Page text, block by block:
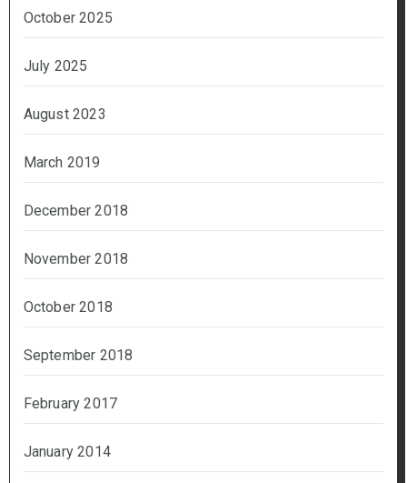
October 2025
July 2025
August 2023
March 2019
December 2018
November 2018
October 2018
September 2018
February 2017
January 2014